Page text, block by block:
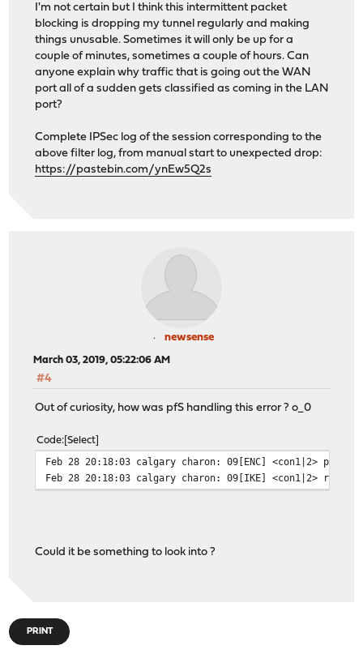
Feb 28 20:17:22 calgary filterlog:
Feb 28 20:17:22 calgary filterlog:
Feb 28 20:17:23 calgary filterlog:
Feb 28 20:17:23 calgary filterlog:
Feb 28 20:17:23 calgary filterlog:
Feb 28 20:17:27 calgary filterlog:
Feb 28 20:17:27 calgary filterlog:
Feb 28 20:17:30 calgary filterlog:
Feb 28 20:17:30 calgary filterlog:
Feb 28 20:17:30 calgary filterlog:
I'm not certain but I think this intermittent packet
blocking is dropping my tunnel regularly and making
things unusable. Sometimes it will only be up for a
couple of minutes, sometimes a couple of hours. Can
anyone explain why traffic that is going out the WAN
port all of a sudden gets classified as coming in the LAN
port?
Complete IPSec log of the session corresponding to the
above filter log, from manual start to unexpected drop:
https://pastebin.com/ynEw5Q2s
newsense
March 03, 2019, 05:22:06 AM
#4
Out of curiosity, how was pfS handling this error ? o_0
Code Select
Feb 28 20:18:03 calgary charon: 09[ENC] <con1|2> parsed
Feb 28 20:18:03 calgary charon: 09[IKE] <con1|2> received
Could it be something to look into ?
PRINT